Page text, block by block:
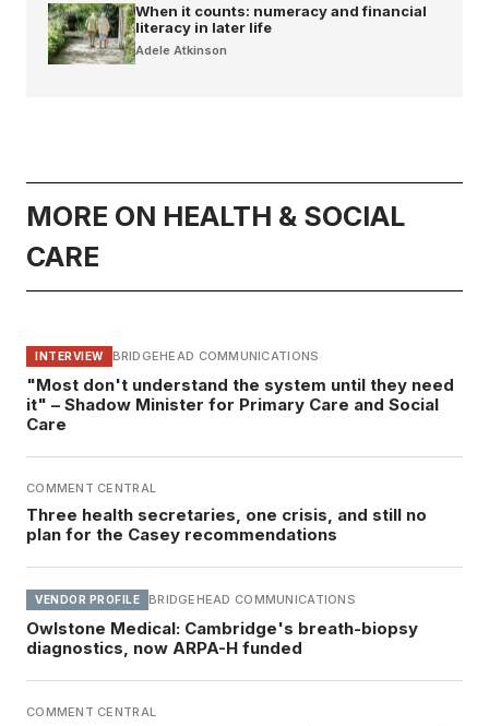
When it counts: numeracy and financial
literacy in later life
Adele Atkinson
MORE ON HEALTH & SOCIAL
CARE
INTERVIEW BRIDGEHEAD COMMUNICATIONS
"Most don't understand the system until they need
it" – Shadow Minister for Primary Care and Social
Care
COMMENT CENTRAL
Three health secretaries, one crisis, and still no
plan for the Casey recommendations
VENDOR PROFILE BRIDGEHEAD COMMUNICATIONS
Owlstone Medical: Cambridge's breath-biopsy
diagnostics, now ARPA-H funded
COMMENT CENTRAL